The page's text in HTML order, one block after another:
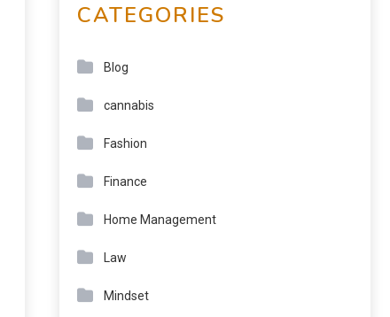
CATEGORIES
Blog
cannabis
Fashion
Finance
Home Management
Law
Mindset